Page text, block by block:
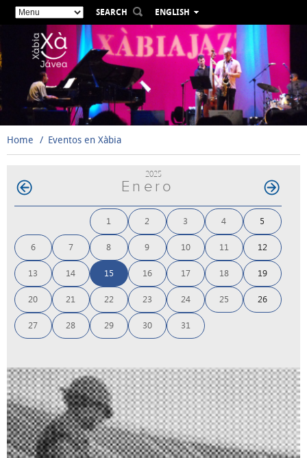
SEARCH
ENGLISH
ESPAÑOL
VALENCIÀ
DEUTSCH
РУССКИЙ
Home Eventos en Xàbia
2025
Enero
1 2 3 4 5
6 7 8 9 10 11 12
13 14 15 16 17 18 19
20 21 22 23 24 25 26
27 28 29 30 31